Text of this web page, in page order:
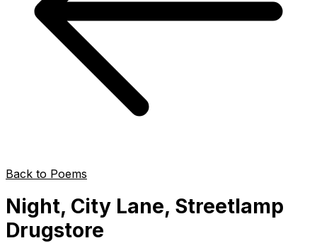
Back to Poems
Night, City Lane, Streetlamp
Drugstore